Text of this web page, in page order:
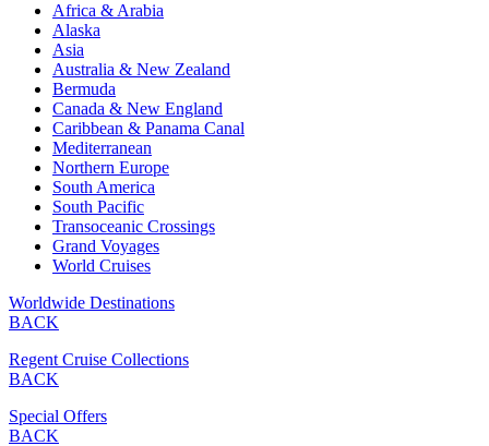
Africa & Arabia
Alaska
Asia
Australia & New Zealand
Bermuda
Canada & New England
Caribbean & Panama Canal
Mediterranean
Northern Europe
South America
South Pacific
Transoceanic Crossings
Grand Voyages
World Cruises
Worldwide Destinations
BACK
Regent Cruise Collections
BACK
Special Offers
BACK